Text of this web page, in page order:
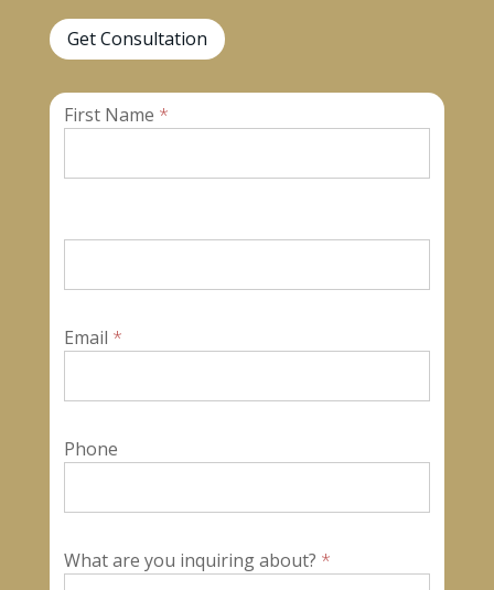
Get Consultation
Contact
First Name *
Email *
Phone
What are you inquiring about? *